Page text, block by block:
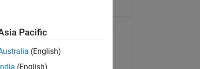
Share Job
Pacific
(English)
India (English)